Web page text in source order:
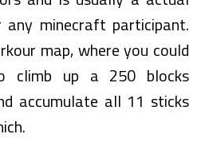
minecraft participant.
map, where you could
climb up a 250 blocks
accumulate all 11 sticks